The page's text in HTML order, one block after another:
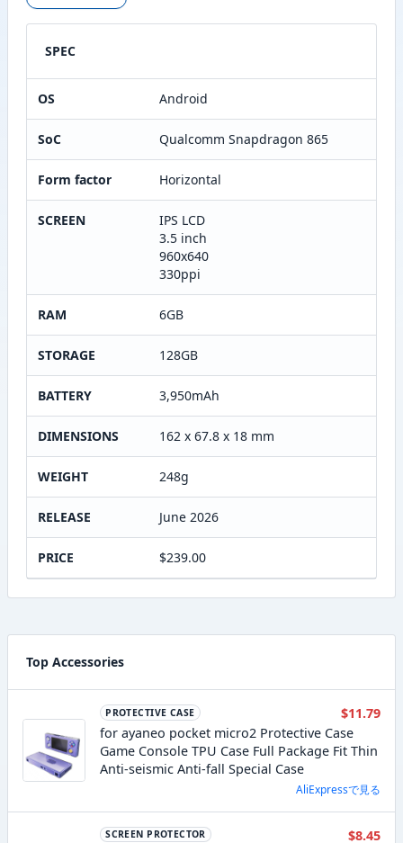
SPEC
OS Android
SoC Qualcomm Snapdragon 865
Form factor Horizontal
SCREEN
IPS LCD
3.5 inch
960x640
330ppi
RAM 6GB
STORAGE 128GB
BATTERY 3,950mAh
DIMENSIONS 162 x 67.8 x 18 mm
WEIGHT 248g
RELEASE June 2026
PRICE $239.00
Top Accessories
PROTECTIVE CASE
$11.79
for ayaneo pocket micro2 Protective Case
Game Console TPU Case Full Package Fit Thin
Anti-seismic Anti-fall Special Case
AliExpressで見る
SCREEN PROTECTOR $8.45